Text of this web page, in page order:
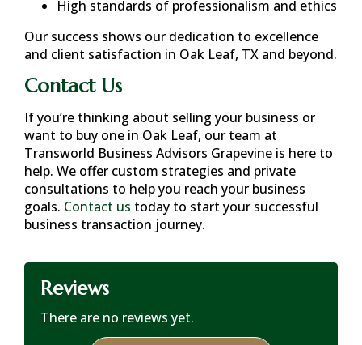
High standards of professionalism and ethics
Our success shows our dedication to excellence
and client satisfaction in Oak Leaf, TX and beyond.
Contact Us
If you’re thinking about selling your business or
want to buy one in Oak Leaf, our team at
Transworld Business Advisors Grapevine is here to
help. We offer custom strategies and private
consultations to help you reach your business
goals. Contact us today to start your successful
business transaction journey.
Reviews
There are no reviews yet.